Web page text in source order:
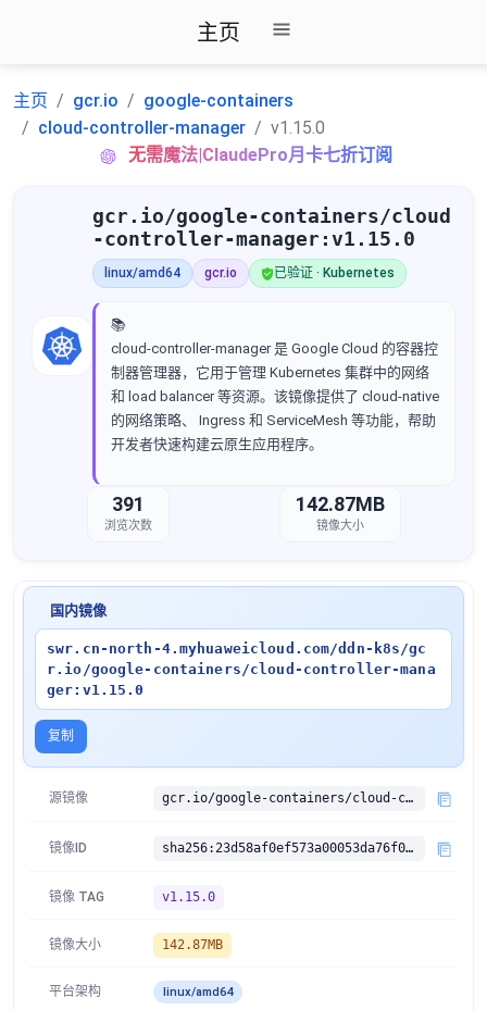
主页
主页 gcr.io
google-containers
cloud-controller-manager
v1.15.0
无需魔法|ClaudePro月卡七折订阅
gcr.io/google-containers/cloud
-controller-manager:v1.15.0
linux/amd64 gcr.io 已验证 · Kubernetes
📚
cloud-controller-manager 是 Google Cloud 的容器控
制器管理器，它用于管理 Kubernetes 集群中的网络
和 load balancer 等资源。该镜像提供了 cloud-native
的网络策略、 Ingress 和 ServiceMesh 等功能，帮助
开发者快速构建云原生应用程序。
391
浏览次数
142.87MB
镜像大小
国内镜像
swr.cn-north-4.myhuaweicloud.com/ddn-k8s/gc
r.io/google-containers/cloud-controller-mana
ger:v1.15.0
复制
源镜像 gcr.io/google-containers/cloud-controller-manager:v1.15.0
镜像ID sha256:23d58af0ef573a00053da76f046c9a9326626af259daf6d3ad4e12129d781038
镜像 TAG v1.15.0
镜像大小 142.87MB
平台架构 linux/amd64